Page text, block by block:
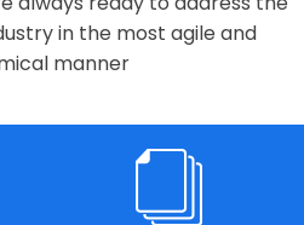
in the most agile and
manner